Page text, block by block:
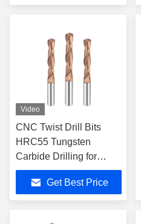
Video
CNC Twist Drill Bits
HRC55 Tungsten
Carbide Drilling for
Metal Working
Get Best Price